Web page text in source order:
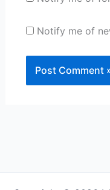
Notify me of